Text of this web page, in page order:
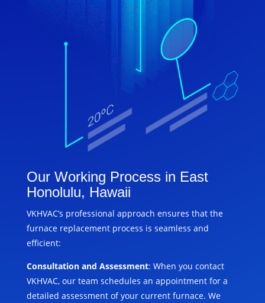
Our Working Process in East
Honolulu, Hawaii
VKHVAC’s professional approach ensures that the
furnace replacement process is seamless and
efficient:
Consultation and Assessment: When you contact
VKHVAC, our team schedules an appointment for a
detailed assessment of your current furnace. We